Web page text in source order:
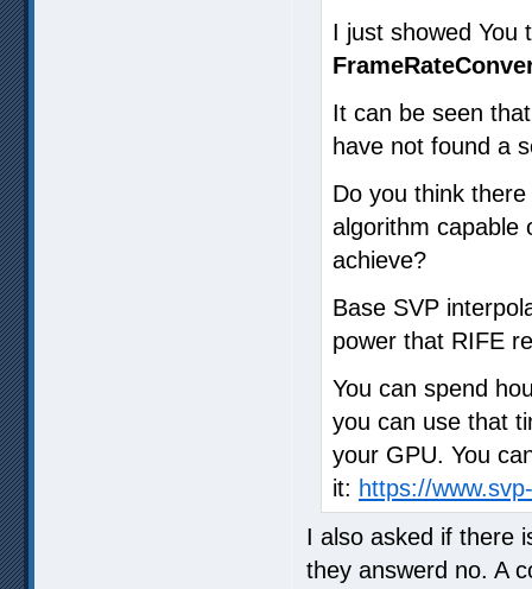
I just showed You
It can be seen
have not found a
Do you think
algorithm capable
achieve?
Base SVP
power that RIFE
You can spend
you can use that
your GPU. You
it: https://
I also asked if there
they answerd no. A